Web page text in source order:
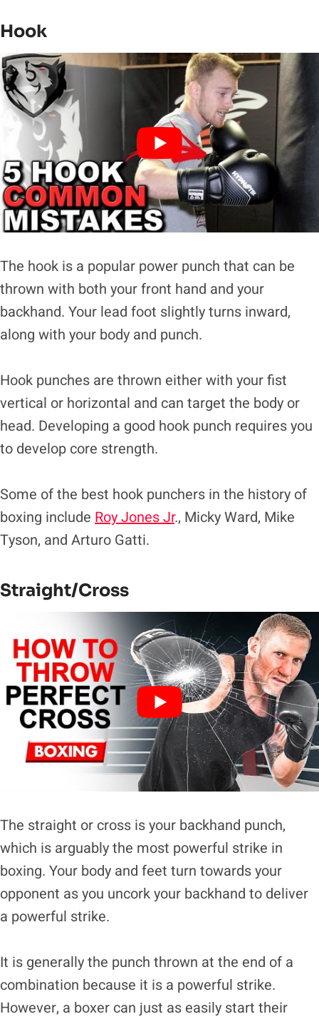
Hook
The hook is a popular power punch that can be
thrown with both your front hand and your
backhand. Your lead foot slightly turns inward,
along with your body and punch.
Hook punches are thrown either with your fist
vertical or horizontal and can target the body or
head. Developing a good hook punch requires you
to develop core strength.
Some of the best hook punchers in the history of
boxing include Roy Jones Jr., Micky Ward, Mike
Tyson, and Arturo Gatti.
Straight/Cross
The straight or cross is your backhand punch,
which is arguably the most powerful strike in
boxing. Your body and feet turn towards your
opponent as you uncork your backhand to deliver
a powerful strike.
It is generally the punch thrown at the end of a
combination because it is a powerful strike.
However, a boxer can just as easily start their